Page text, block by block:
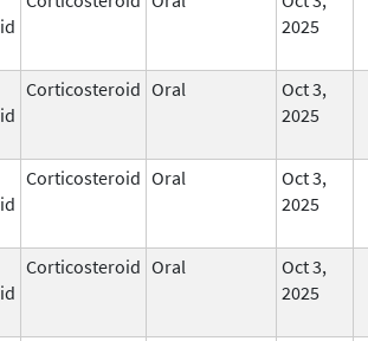
2025
Corticosteroid Oral
Oct 3,
2025
Corticosteroid Oral
Oct 3,
2025
Corticosteroid Oral
Oct 3,
2025